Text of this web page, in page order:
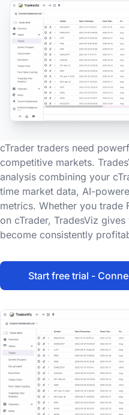
cTrader traders need
competitive markets.
analysis combining your
time market data, AI-
metrics. Whether you trade
on cTrader, TradesViz
become consistently
Start free trial -